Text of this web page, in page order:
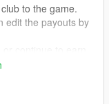
to the game.
edit the payouts by